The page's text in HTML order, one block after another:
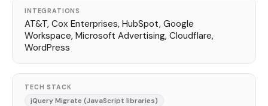
INTEGRATIONS
AT&T, Cox Enterprises, HubSpot, Google
Workspace, Microsoft Advertising, Cloudflare,
WordPress
TECH STACK
jQuery Migrate (JavaScript libraries)